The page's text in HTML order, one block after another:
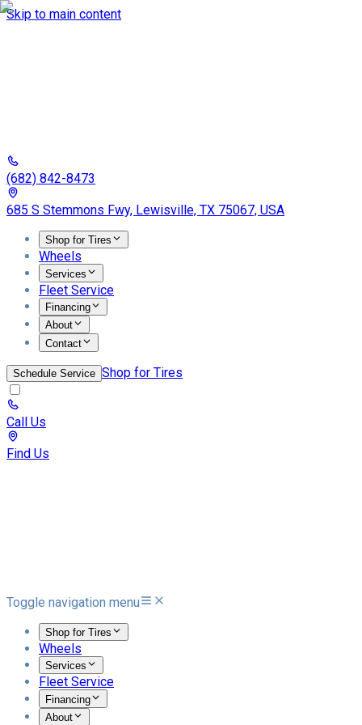
Skip to main content
(682) 842-8473
685 S Stemmons Fwy, Lewisville, TX 75067, USA
Shop for Tires
Wheels
Services
Fleet Service
Financing
About
Contact
Schedule Service Shop for Tires
Call Us
Find Us
Toggle navigation menu
Shop for Tires
Wheels
Services
Fleet Service
Financing
About